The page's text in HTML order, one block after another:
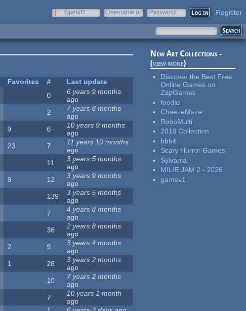
OpenID
Username or
Password Register
Favorites #
Last update
0
6 years 9 months
ago
2
7 years 8 months
ago
9 6
10 years 9 months
ago
23 7
11 years 10 months
ago
11
3 years 5 months
ago
8 12
3 years 9 months
ago
139
3 years 5 months
ago
7
4 years 8 months
ago
36
2 years 8 months
ago
2 9
3 years 4 months
ago
1 28
3 years 2 months
ago
10
7 years 2 months
ago
7
10 years 1 month
ago
New Art Collections -
(view more)
Discover the Best Free
Online Games on
ZapGames
foodle
CheezeMaze
RoboMulti
2018 Collection
bbbit
Scary Horror Games
Sylvania
MILIE JAM 2 - 2026
gamev1